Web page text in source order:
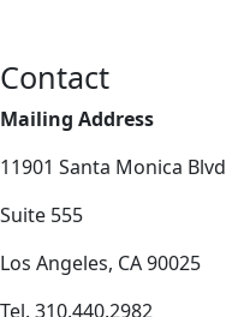
Contact
Mailing Address
11901 Santa Monica Blvd
Suite 555
Los Angeles, CA 90025
Tel. 310.440.2982